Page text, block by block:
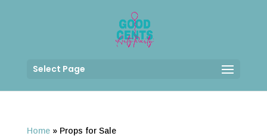
Select Page
Home» Props for Sale